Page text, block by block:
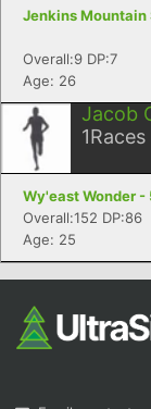
Jenkins Mountain
Overall:9 DP:7
Age: 26
Jacob
1Races
Wy'east Wonder -
Overall:152 DP:86
Age: 25